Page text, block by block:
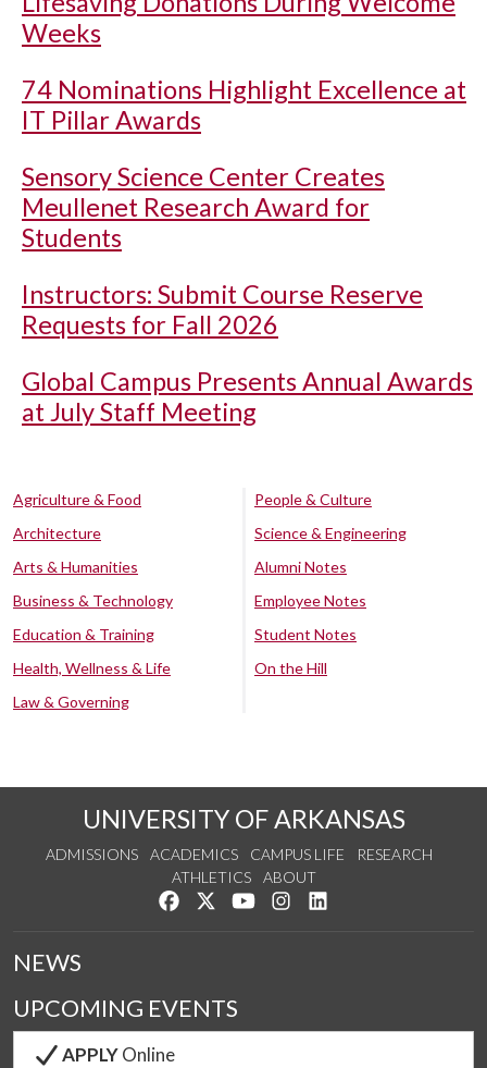
Weeks
74 Nominations Highlight Excellence at
IT Pillar Awards
Sensory Science Center Creates
Meullenet Research Award for
Students
Instructors: Submit Course Reserve
Requests for Fall 2026
Global Campus Presents Annual Awards
at July Staff Meeting
Agriculture & Food
Architecture
Arts & Humanities
Business & Technology
Education & Training
Health, Wellness & Life
Law & Governing
People & Culture
Science & Engineering
Alumni Notes
Employee Notes
Student Notes
On the Hill
UNIVERSITY OF ARKANSAS
ADMISSIONS ACADEMICS CAMPUS LIFE
RESEARCH
ATHLETICS
ABOUT
Like us on Facebook
Follow us on Twitter
Watch us on YouTube
See us on Instagram
NEWS
UPCOMING EVENTS
APPLYOnline